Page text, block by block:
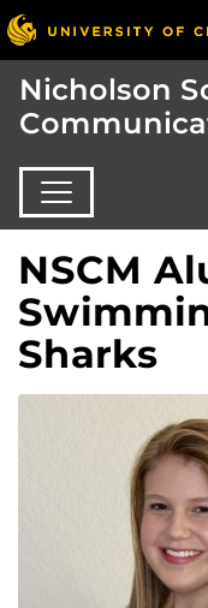
Nicholson
NSCM
Sharks